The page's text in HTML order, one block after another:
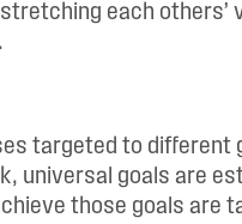
each others’
targeted to different
universal goals are
those goals are